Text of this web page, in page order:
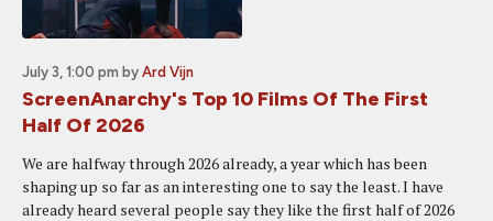
July 3, 1:00 pm by Ard Vijn
ScreenAnarchy's Top 10 Films Of The First
Half Of 2026
We are halfway through 2026 already, a year which has been
shaping up so far as an interesting one to say the least. I have
already heard several people say they like the first half of 2026